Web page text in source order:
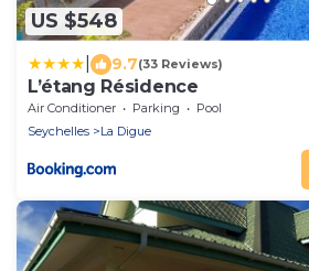
US $548
9.7(33 Reviews)
L’étang Résidence
Air Conditioner Parking
Pool
Seychelles
La Digue